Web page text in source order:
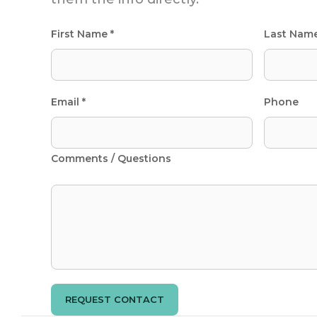
First Name * Last
Email * Phone
Comments / Questions
REQUEST CONTACT